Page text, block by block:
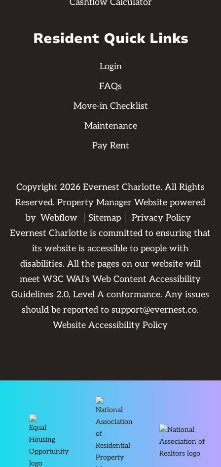
Cashflow Calculator
Resident Quick Links
Login
FAQs
Move-in Checklist
Maintenance
Pay Rent
Copyright 2026Evernest Charlotte. All Rights
Reserved. Property Manager Website powered
by Webflow Sitemap
Privacy Policy
Evernest Charlotte is committed to ensuring that
its website is accessible to people with
disabilities. All the pages on our website will
meet W3C WAI's Web Content Accessibility
Guidelines 2.0, Level A conformance. Any issues
should be reported tosupport@evernest.co.
Website Accessibility Policy